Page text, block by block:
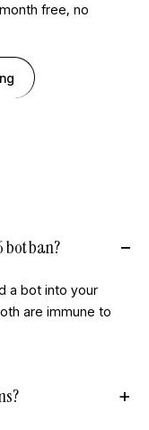
free, no
bot ban?
a bot into your
are immune to